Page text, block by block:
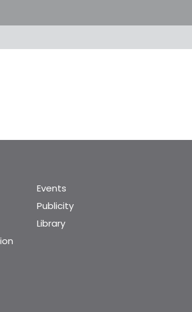
Events
Publicity
Library